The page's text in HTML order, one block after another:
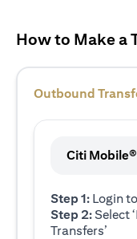
How to Make a
Outbound
Citi
Step 1: Login
Step 2:Select
Transfers’